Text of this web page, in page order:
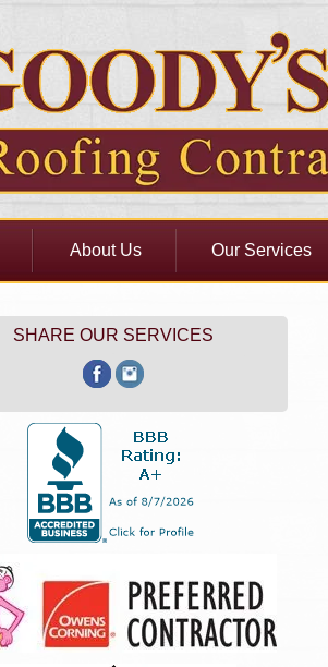
About Us Our Services
SHARE OUR SERVICES